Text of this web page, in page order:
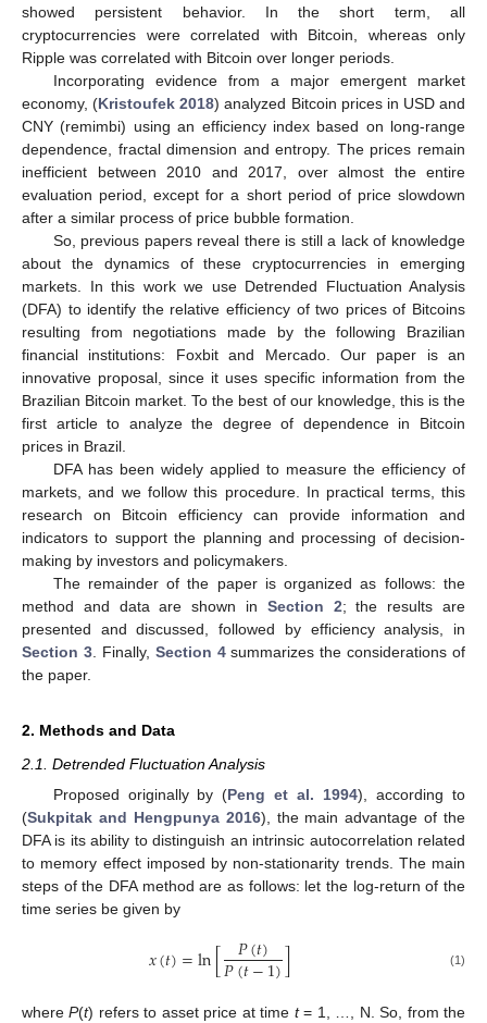
showed persistent behavior. In the short term, all
cryptocurrencies were correlated with Bitcoin, whereas only
Ripple was correlated with Bitcoin over longer periods.
Incorporating evidence from a major emergent market
economy, (Kristoufek 2018) analyzed Bitcoin prices in USD and
CNY (remimbi) using an efficiency index based on long-range
dependence, fractal dimension and entropy. The prices remain
inefficient between 2010 and 2017, over almost the entire
evaluation period, except for a short period of price slowdown
after a similar process of price bubble formation.
So, previous papers reveal there is still a lack of knowledge
about the dynamics of these cryptocurrencies in emerging
markets. In this work we use Detrended Fluctuation Analysis
(DFA) to identify the relative efficiency of two prices of Bitcoins
resulting from negotiations made by the following Brazilian
financial institutions: Foxbit and Mercado. Our paper is an
innovative proposal, since it uses specific information from the
Brazilian Bitcoin market. To the best of our knowledge, this is the
first article to analyze the degree of dependence in Bitcoin
prices in Brazil.
DFA has been widely applied to measure the efficiency of
markets, and we follow this procedure. In practical terms, this
research on Bitcoin efficiency can provide information and
indicators to support the planning and processing of decision-
making by investors and policymakers.
The remainder of the paper is organized as follows: the
method and data are shown in Section 2; the results are
presented and discussed, followed by efficiency analysis, in
Section 3. Finally, Section 4summarizes the considerations of
the paper.
2. Methods and Data
2.1. Detrended Fluctuation Analysis
Proposed originally by (Peng et al. 1994), according to
(Sukpitak and Hengpunya 2016), the main advantage of the
DFA is its ability to distinguish an intrinsic autocorrelation related
to memory effect imposed by non-stationarity trends. The main
steps of the DFA method are as follows: let the log-return of the
time series be given by
𝑥(𝑡)=ln[ 𝑃(𝑡)
𝑃(𝑡−1)] (1)
whereP(t) refers to asset price at time t= 1, …, N. So, from the
11. May
12. May
13. May
14. May
15. May
16. May
17. May
18. May
19. May
21. May
22. May
23. May
24. May
25. May
26. May
27. May
28. May
29. May
31. May
1. Jun
2. Jun
3. Jun
4. Jun
5. Jun
6. Jun
7. Jun
8. Jun
10. Jun
11. Jun
12. Jun
13. Jun
14. Jun
15. Jun
16. Jun
17. Jun
18. Jun
20. Jun
21. Jun
22. Jun
23. Jun
24. Jun
25. Jun
26. Jun
27. Jun
28. Jun
30. Jun
1. Jul
2. Jul
3. Jul
4. Jul
5. Jul
6. Jul
7. Jul
8. Jul
10. Jul
11. Jul
12. Jul
13. Jul
14. Jul
15. Jul
16. Jul
17. Jul
18. Jul
20. Jul
21. Jul
22. Jul
23. Jul
24. Jul
25. Jul
26. Jul
27. Jul
28. Jul
30. Jul
31. Jul
1. Aug
2. Aug
3. Aug
4. Aug
5. Aug
6. Aug
7. Aug